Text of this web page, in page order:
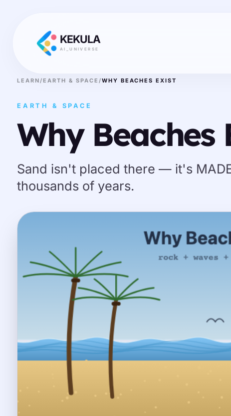
KEKULA
AI_UNIVERSE
LEARN/EARTH & SPACE /WHY BEACHES EXIST
EARTH & SPACE
Why Beaches
Sand isn't placed there — it's
thousands of years.